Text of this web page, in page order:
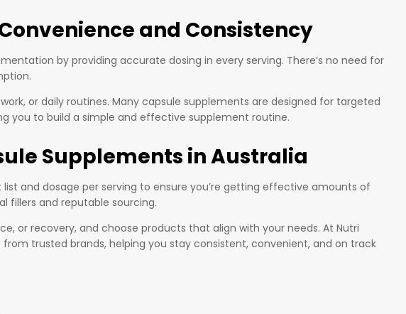
and Consistency
by providing accurate dosing in every serving. There’s no need for
or daily routines. Many capsule supplements are designed for targeted
you to build a simple and effective supplement routine.
Supplements in Australia
and dosage per serving to ensure you’re getting effective amounts of
fillers and reputable sourcing.
or recovery, and choose products that align with your needs. At Nutri
trusted brands, helping you stay consistent, convenient, and on track